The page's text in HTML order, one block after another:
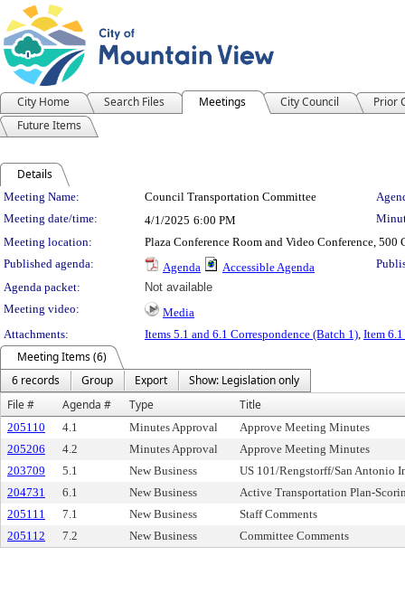
City Home Search Files Meetings City Council
Prior
Future Items
Details
Meeting Details
Meeting Name: Council Transportation Committee
Meeting date/time:
4/1/2025 6:00 PM
Meeting location:
Plaza Conference Room and Video Conference,
Published agenda:
Agenda Accessible Agenda
Agenda packet:
Not available
Meeting video:
Media
Attachments:
Items 5.1 and 6.1 Correspondence (Batch 1), Item
Meeting Items (6)
6 records
Group Export
Show: Legislation only
File #
Agenda # Type Title
205110 4.1 Minutes Approval
Approve Meeting Minutes
205206
4.2 Minutes Approval
Approve Meeting Minutes
203709
5.1 New Business
US 101/Rengstorff/San Antonio
204731
6.1 New Business
Active Transportation Plan-
205111
7.1 New Business
Staff Comments
205112
7.2 New Business Committee Comments